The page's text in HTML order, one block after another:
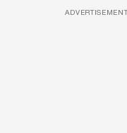
ADVERTISEMENT